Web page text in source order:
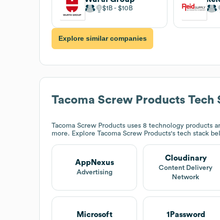
$1B $10B
Explore similar companies
Tacoma Screw Products Tech
Tacoma Screw Products uses 8 technology products
more. Explore Tacoma Screw Products's tech stack
AppNexus
Advertising
Cloudinary
Content Delivery
Network
Microsoft 1Password